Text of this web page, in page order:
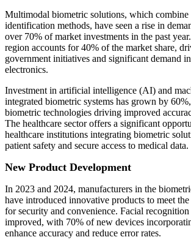
Multimodal biometric solutions, which
identification methods, have seen a rise in
over 70% of market investments in the past
region accounts for 40% of the market share,
government initiatives and significant demand
electronics.
Investment in artificial intelligence (AI) and
integrated biometric systems has grown by
biometric technologies driving improved
The healthcare sector offers a significant
healthcare institutions integrating biometric
patient safety and secure access to medical data.
New Product Development
In 2023 and 2024, manufacturers in the
have introduced innovative products to meet
for security and convenience. Facial
improved, with 70% of new devices
enhance accuracy and reduce error rates.